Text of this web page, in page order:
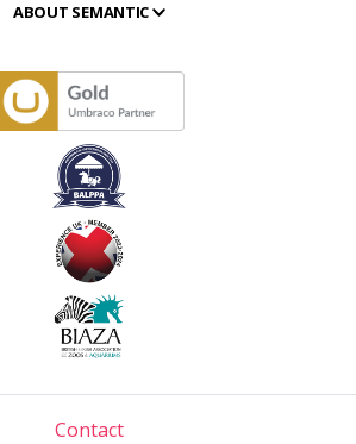
ABOUT SEMANTIC
Contact